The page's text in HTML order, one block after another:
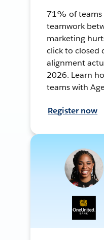
71% of teams
teamwork
marketing
click to closed
alignment
2026. Learn
teams with
Register now